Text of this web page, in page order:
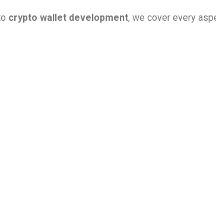
crypto wallet development, we cover every